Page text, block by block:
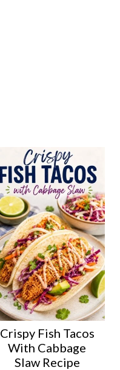
Crispy Fish Tacos
With Cabbage
Slaw Recipe